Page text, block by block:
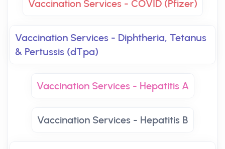
Vaccination Services - COVID (Pfizer)
Vaccination Services - Diphtheria, Tetanus
& Pertussis (dTpa)
Vaccination Services - Hepatitis A
Vaccination Services - Hepatitis B